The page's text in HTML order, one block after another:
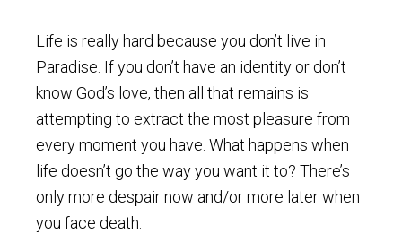
Life is really hard because you don’t live in
Paradise. If you don’t have an identity or don’t
know God’s love, then all that remains is
attempting to extract the most pleasure from
every moment you have. What happens when
life doesn’t go the way you want it to? There’s
only more despair now and/or more later when
you face death.